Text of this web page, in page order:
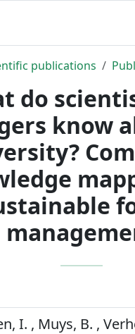
publications
do
know
I. , Muys, B. ,